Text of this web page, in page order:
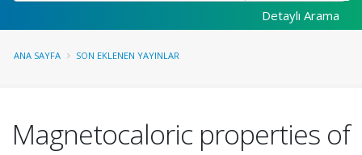
Detaylı Arama
ANA SAYFA SON EKLENEN YAYINLAR
Magnetocaloric properties of